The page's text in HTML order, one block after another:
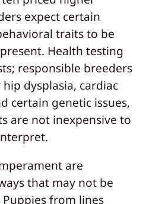
expect certain
traits to be
Health testing
responsible breeders
dysplasia, cardiac
certain genetic issues,
are not inexpensive to
are
that may not be
from lines